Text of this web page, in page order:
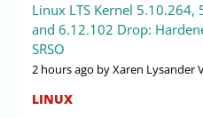
Linux LTS Kernel
and 6.12.102 Drop:
SRSO
2 hours ago by Xaren Lysander
LINUX